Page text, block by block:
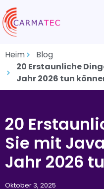
Heim
Blog
20 Erstaunliche
Jahr 2026 tun
20
Sie mit
Jahr 2026
Oktober 3, 2025